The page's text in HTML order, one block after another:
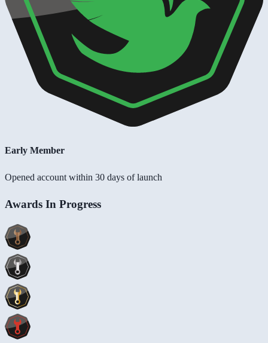
Early Member
Opened account within 30 days of launch
Awards In Progress